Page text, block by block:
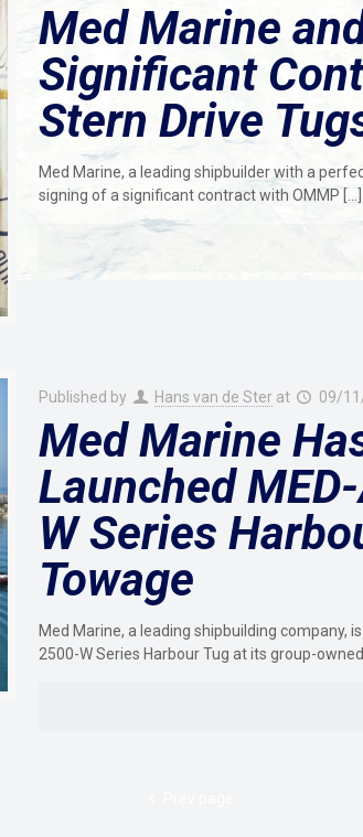
Med Marine
Significant
Stern Drive
Med Marine, a leading shipbuilder with a
signing of a significant contract with OMMP […]
Published by Hans van de Ster at 09/
Med Marine
Launched
W Series
Towage
Med Marine, a leading shipbuilding company,
2500-W Series Harbour Tug at its group-